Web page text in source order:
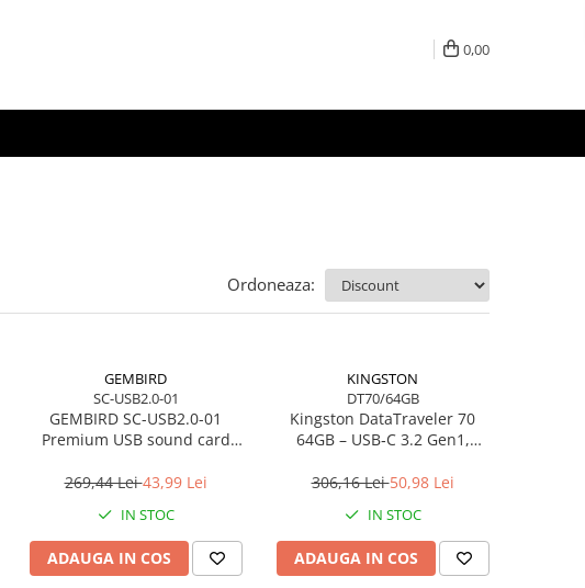
0,00
Ordoneaza:
GEMBIRD
SC-USB2.0-01
GEMBIRD SC-USB2.0-01
Premium USB sound card
269,44 Lei43,99 Lei
IN STOC
ADAUGA IN COS
KINGSTON
DT70/64GB
Kingston DataTraveler 70
64GB – USB‑C 3.2 Gen1,
DT70/64GB
306,16 Lei50,98 Lei
IN STOC
ADAUGA IN COS